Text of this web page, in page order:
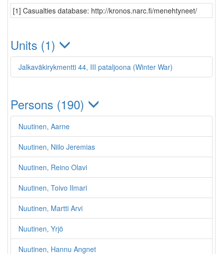
[1] Casualties database: http://kronos.narc.fi/menehtyneet/
Units (1)
Jalkaväkirykmentti 44, III pataljoona (Winter War)
Persons (190)
Nuutinen, Aarne
Nuutinen, Niilo Jeremias
Nuutinen, Reino Olavi
Nuutinen, Toivo Ilmari
Nuutinen, Martti Arvi
Nuutinen, Yrjö
Nuutinen, Hannu Angnet